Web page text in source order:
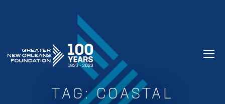
GREATER NEW ORLEANS FOUNDATION
TAG:COASTAL